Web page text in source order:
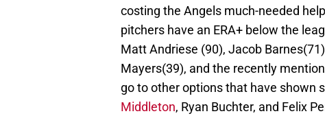
costing the Angels much-needed
pitchers have an ERA+ below the
Matt Andriese (90), Jacob
Mayers(39), and the recently
go to other options that have shown
Middleton, Ryan Buchter, and Felix